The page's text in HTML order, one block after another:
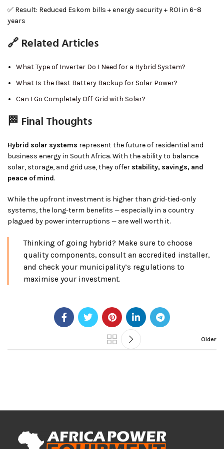
✅ Result: Reduced Eskom bills + energy security + ROI in 6–8
years
🔗 Related Articles
What Type of Inverter Do I Need for a Hybrid System?
What Is the Best Battery Backup for Solar Power?
Can I Go Completely Off-Grid with Solar?
🏁 Final Thoughts
Hybrid solar systems represent the future of residential and
business energy in South Africa. With the ability to balance
solar, storage, and grid use, they offer stability, savings, and
peace of mind.
While the upfront investment is higher than grid-tied-only
systems, the long-term benefits — especially in a country
plagued by power interruptions — are well worth it.
Thinking of going hybrid? Make sure to choose
quality components, consult an accredited installer,
and check your municipality’s regulations to
maximise your investment.
Older